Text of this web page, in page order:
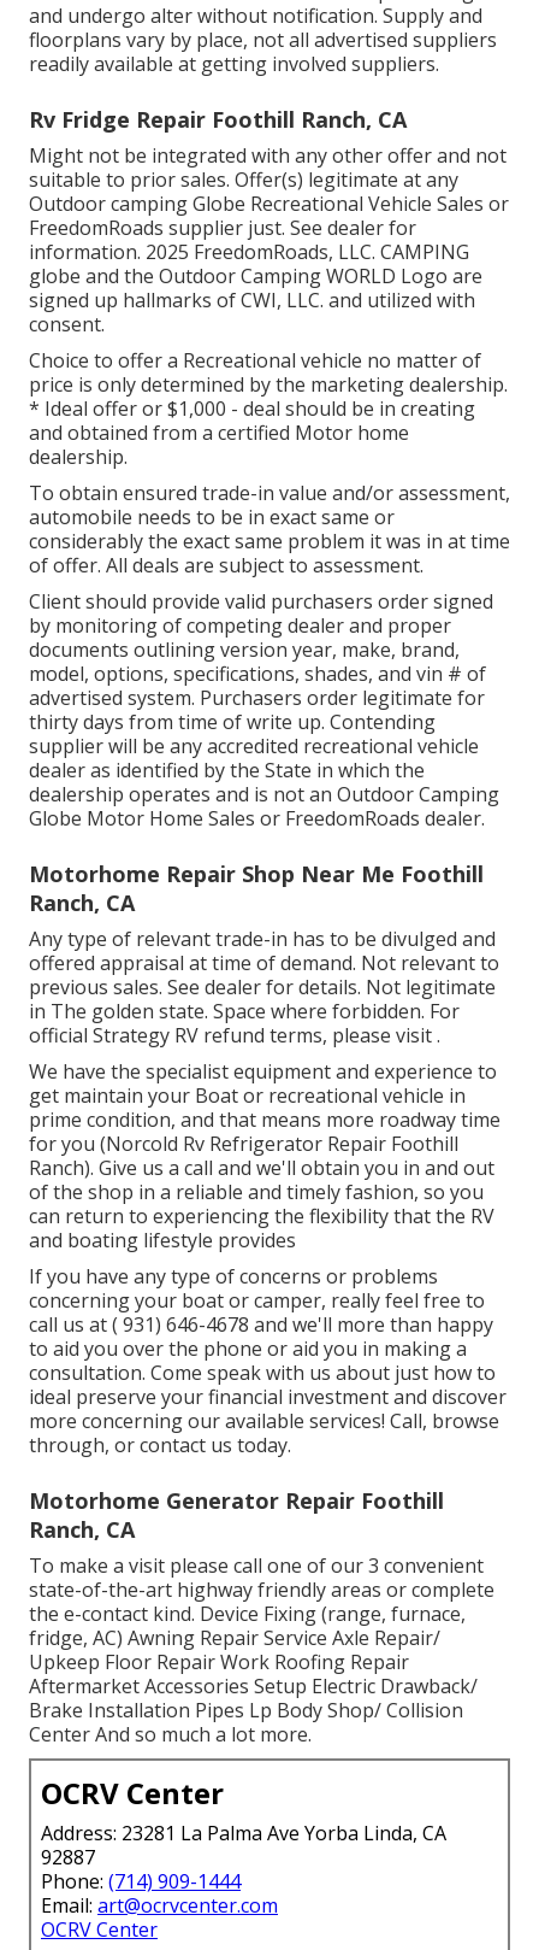
and undergo alter without notification. Supply and
floorplans vary by place, not all advertised suppliers
readily available at getting involved suppliers.
Rv Fridge Repair Foothill Ranch, CA
Might not be integrated with any other offer and not
suitable to prior sales. Offer(s) legitimate at any
Outdoor camping Globe Recreational Vehicle Sales or
FreedomRoads supplier just. See dealer for
information. 2025 FreedomRoads, LLC. CAMPING
globe and the Outdoor Camping WORLD Logo are
signed up hallmarks of CWI, LLC. and utilized with
consent.
Choice to offer a Recreational vehicle no matter of
price is only determined by the marketing dealership.
* Ideal offer or $1,000 - deal should be in creating
and obtained from a certified Motor home
dealership.
To obtain ensured trade-in value and/or assessment,
automobile needs to be in exact same or
considerably the exact same problem it was in at time
of offer. All deals are subject to assessment.
Client should provide valid purchasers order signed
by monitoring of competing dealer and proper
documents outlining version year, make, brand,
model, options, specifications, shades, and vin # of
advertised system. Purchasers order legitimate for
thirty days from time of write up. Contending
supplier will be any accredited recreational vehicle
dealer as identified by the State in which the
dealership operates and is not an Outdoor Camping
Globe Motor Home Sales or FreedomRoads dealer.
Motorhome Repair Shop Near Me Foothill
Ranch, CA
Any type of relevant trade-in has to be divulged and
offered appraisal at time of demand. Not relevant to
previous sales. See dealer for details. Not legitimate
in The golden state. Space where forbidden. For
official Strategy RV refund terms, please visit .
We have the specialist equipment and experience to
get maintain your Boat or recreational vehicle in
prime condition, and that means more roadway time
for you (Norcold Rv Refrigerator Repair Foothill
Ranch). Give us a call and we'll obtain you in and out
of the shop in a reliable and timely fashion, so you
can return to experiencing the flexibility that the RV
and boating lifestyle provides
If you have any type of concerns or problems
concerning your boat or camper, really feel free to
call us at( 931) 646-4678 and we'll more than happy
to aid you over the phone or aid you in making a
consultation. Come speak with us about just how to
ideal preserve your financial investment and discover
more concerning our available services! Call, browse
through, or contact us today.
Motorhome Generator Repair Foothill
Ranch, CA
To make a visit please call one of our 3 convenient
state-of-the-art highway friendlyareas or complete
the e-contact kind. Device Fixing (range, furnace,
fridge, AC) Awning Repair Service Axle Repair/
Upkeep Floor Repair Work Roofing Repair
Aftermarket Accessories Setup Electric Drawback/
Brake Installation Pipes Lp Body Shop/ Collision
Center And so much a lot more.
OCRV Center
Address: 23281 La Palma Ave Yorba Linda, CA
92887
Phone: (714) 909-1444
Email: art@ocrvcenter.com
OCRV Center